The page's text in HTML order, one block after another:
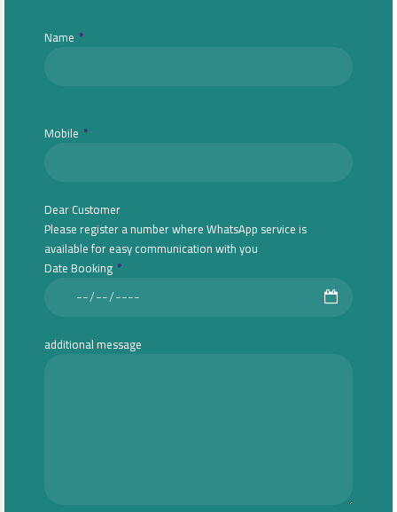
Name
Mobile
Dear Customer
Please register a number where WhatsApp service is
available for easy communication with you
Date Booking
additional message